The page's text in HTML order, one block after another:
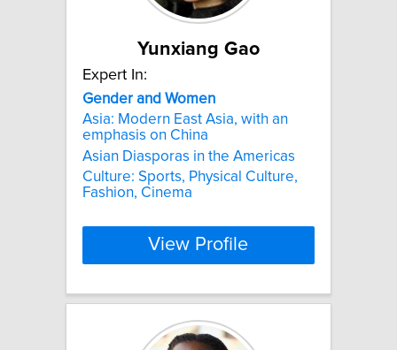
Yunxiang Gao
Expert In:
Gender and Women
Asia: Modern East Asia, with an
emphasis on China
Asian Diasporas in the Americas
Culture: Sports, Physical Culture,
Fashion, Cinema
View Profile